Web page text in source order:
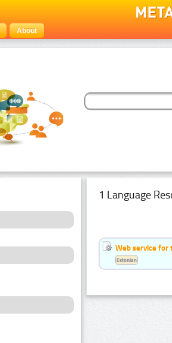
About
1 Language
Web service for
Estonian